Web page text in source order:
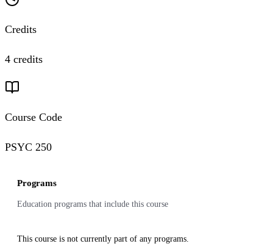
Credits
4 credits
Course Code
PSYC 250
Programs
Education programs that include this course
This course is not currently part of any programs.